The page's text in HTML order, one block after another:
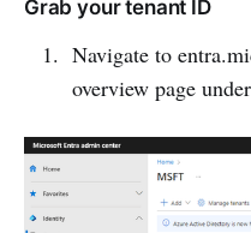
Grab your tenant ID
Navigate to
overview page